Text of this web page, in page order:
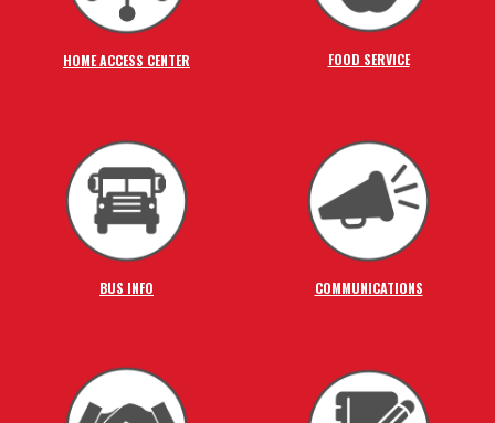
HOME ACCESS CENTER FOOD SERVICE
BUS INFO COMMUNICATIONS